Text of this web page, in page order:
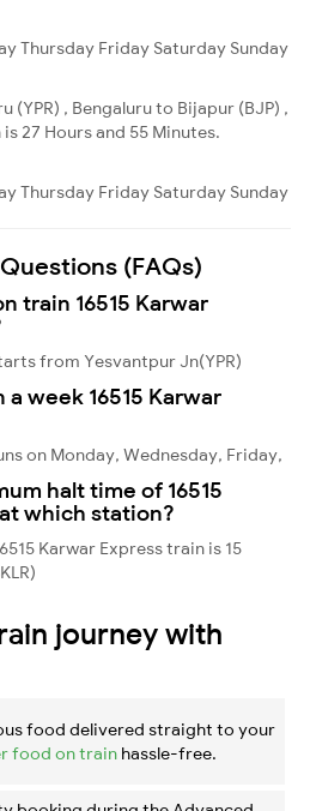
Thursday Friday Saturday Sunday
(YPR) , Bengaluru to Bijapur (BJP) ,
27 Hours and 55 Minutes.
Thursday Friday Saturday Sunday
(FAQs)
train 16515 Karwar
from Yesvantpur Jn(YPR)
week 16515 Karwar
on Monday, Wednesday, Friday,
halt time of 16515
which station?
Karwar Express train is 15
journey with
food delivered straight to your
food on train hassle-free.